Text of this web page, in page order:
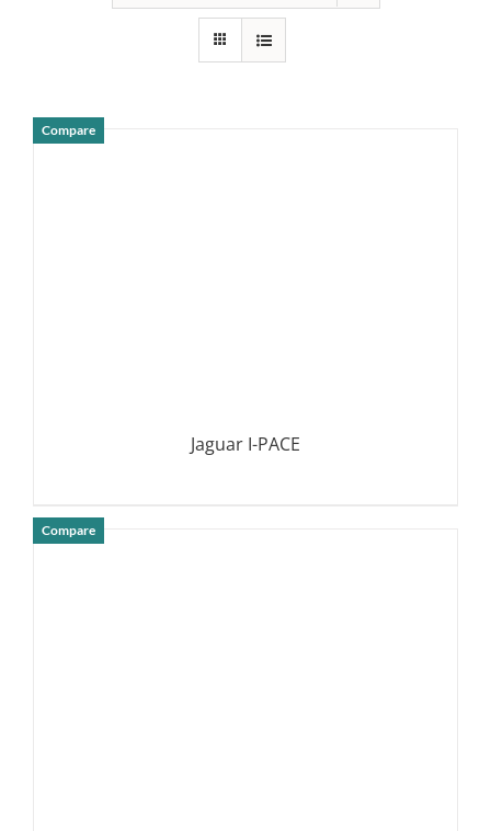
Compare
Jaguar I-PACE
Compare